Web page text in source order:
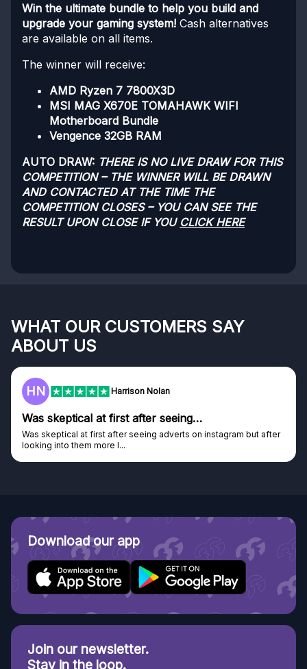
Win the ultimate bundle to help you build and
upgrade your gaming system! Cash alternatives
are available on all items.
The winner will receive:
AMD Ryzen 7 7800X3D
MSI MAG X670E TOMAHAWK WIFI
Motherboard Bundle
Vengence 32GB RAM
AUTO DRAW: THERE IS NO LIVE DRAW FOR THIS
COMPETITION – THE WINNER WILL BE DRAWN
AND CONTACTED AT THE TIME THE
COMPETITION CLOSES – YOU CAN SEE THE
RESULT UPON CLOSE IF YOU CLICK HERE
WHAT OUR CUSTOMERS SAY
ABOUT US
F Frazer
Genuine company
Genuine company, excellent prizes.
Discovered GG through and Instagram ad, bought some...
Download our app
Join our newsletter.
Stay in the loop.